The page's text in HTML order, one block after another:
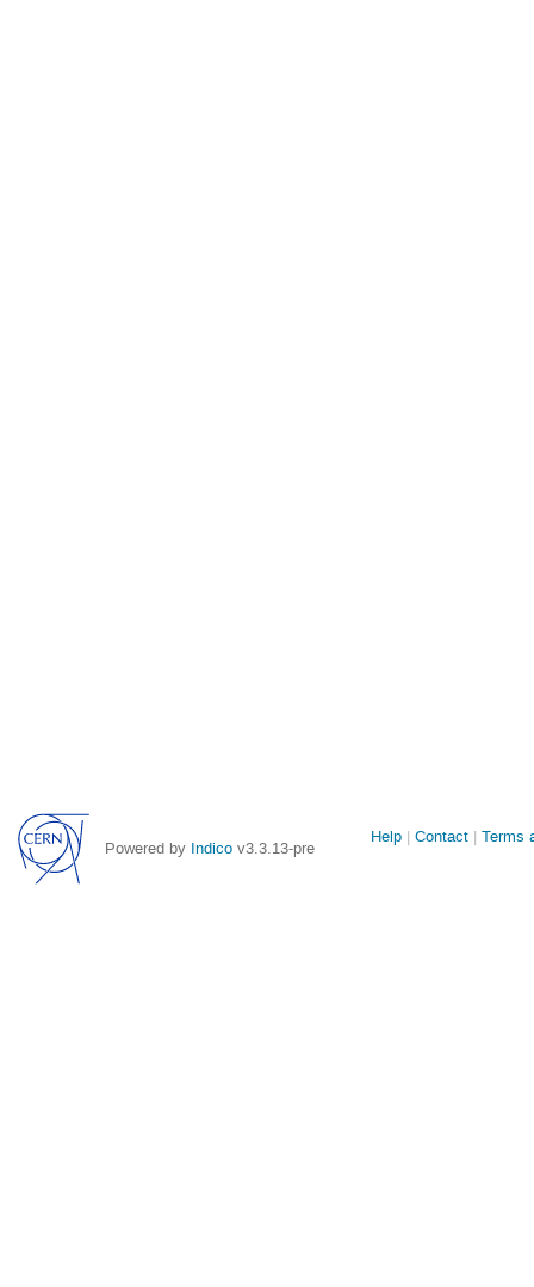
Powered by Indico v3.3.13-pre
Site
Help Contact Terms